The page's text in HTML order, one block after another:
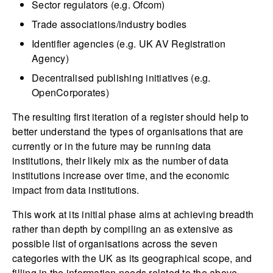
Sector regulators (e.g. Ofcom)
Trade associations/industry bodies
Identifier agencies (e.g. UK AV Registration
Agency)
Decentralised publishing initiatives (e.g.
OpenCorporates)
The resulting first iteration of a register should help to
better understand the types of organisations that are
currently or in the future may be running data
institutions, their likely mix as the number of data
institutions increase over time, and the economic
impact from data institutions.
This work at its initial phase aims at achieving breadth
rather than depth by compiling an as extensive as
possible list of organisations across the seven
categories with the UK as its geographical scope, and